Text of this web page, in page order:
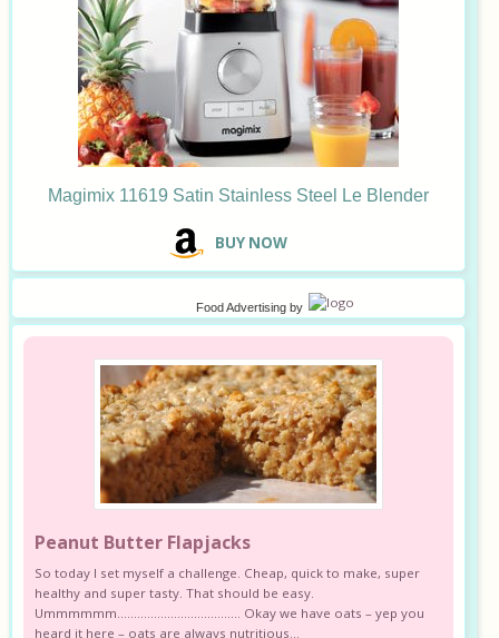
Magimix 11619 Satin Stainless Steel Le Blender
BUY NOW
Food Advertising by
Peanut Butter Flapjacks
So today I set myself a challenge. Cheap, quick to make, super
healthy and super tasty. That should be easy.
Ummmmmm………………………………. Okay we have oats – yep you
heard it here – oats are always nutritious...